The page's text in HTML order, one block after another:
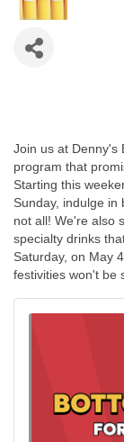
Join us at Denny's
program that
Starting this
Sunday, indulge
not all! We're also
specialty drinks
Saturday, on May
festivities won't be